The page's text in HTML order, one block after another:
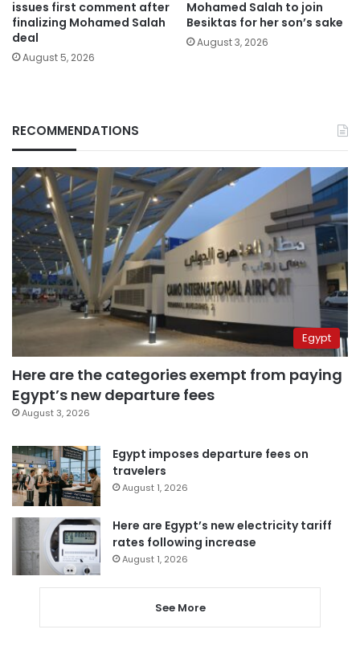
issues first comment after
finalizing Mohamed Salah
deal
August 5, 2026
Mohamed Salah to join
Besiktas for her son’s sake
August 3, 2026
RECOMMENDATIONS
Egypt
Here are the categories exempt from paying
Egypt’s new departure fees
August 3, 2026
Egypt imposes departure fees on
travelers
August 1, 2026
Here are Egypt’s new electricity tariff
rates following increase
August 1, 2026
See More